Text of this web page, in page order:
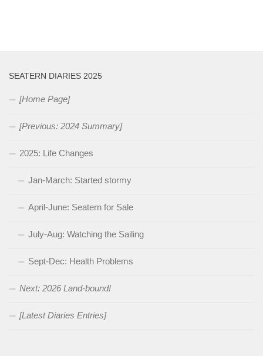
SEATERN DIARIES 2025
[Home Page]
[Previous: 2024 Summary]
2025: Life Changes
Jan-March: Started stormy
April-June: Seatern for Sale
July-Aug: Watching the Sailing
Sept-Dec: Health Problems
Next: 2026 Land-bound!
[Latest Diaries Entries]